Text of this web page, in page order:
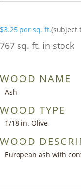
$3.25 per sq. ft.(subject
767 sq. ft. in stock
WOOD NAME
Ash
WOOD TYPE
1/18 in. Olive
WOOD
European ash with